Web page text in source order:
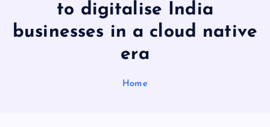
to digitalise India
businesses in a cloud native
era
Home